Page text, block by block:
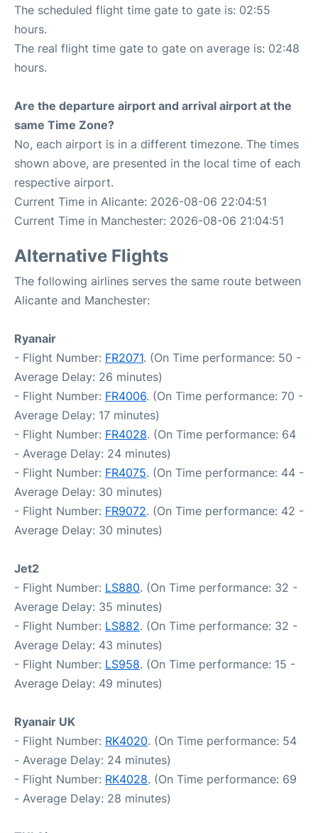
The scheduled flight time gate to gate is: 02:55
hours.
The real flight time gate to gate on average is: 02:48
hours.
Are the departure airport and arrival airport at the
same Time Zone?
No, each airport is in a different timezone. The times
shown above, are presented in the local time of each
respective airport.
Current Time in Alicante: 2026-08-06 22:04:51
Current Time in Manchester: 2026-08-06 21:04:51
Alternative Flights
The following airlines serves the same route between
Alicante and Manchester:
Ryanair
- Flight Number: FR2071. (On Time performance: 50 -
Average Delay: 26 minutes)
- Flight Number: FR4006. (On Time performance: 70 -
Average Delay: 17 minutes)
- Flight Number: FR4028. (On Time performance: 64
- Average Delay: 24 minutes)
- Flight Number: FR4075. (On Time performance: 44 -
Average Delay: 30 minutes)
- Flight Number: FR9072. (On Time performance: 42 -
Average Delay: 30 minutes)
Jet2
- Flight Number: LS880. (On Time performance: 32 -
Average Delay: 35 minutes)
- Flight Number: LS882. (On Time performance: 32 -
Average Delay: 43 minutes)
- Flight Number: LS958. (On Time performance: 15 -
Average Delay: 49 minutes)
Ryanair UK
- Flight Number: RK4020. (On Time performance: 54
- Average Delay: 24 minutes)
- Flight Number: RK4028. (On Time performance: 69
- Average Delay: 28 minutes)